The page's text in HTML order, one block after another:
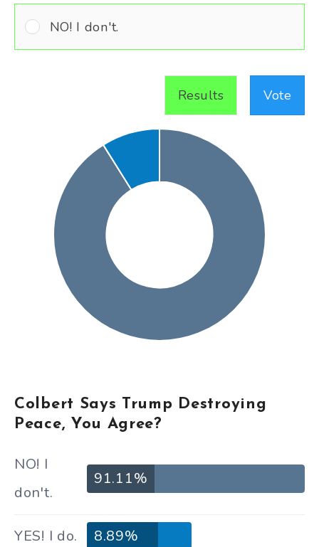
NO! I don't.
Results Vote
Colbert Says Trump Destroying
Peace, You Agree?
NO! I
don't.
91.11%
YES! I do. 8.89%